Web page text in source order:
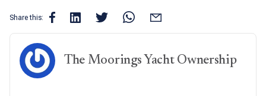
Share this:
The Moorings Yacht Ownership